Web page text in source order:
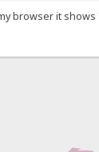
browser it